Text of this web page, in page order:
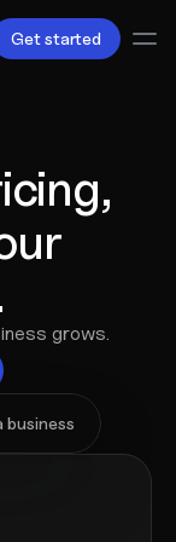
Get started
grows.
business